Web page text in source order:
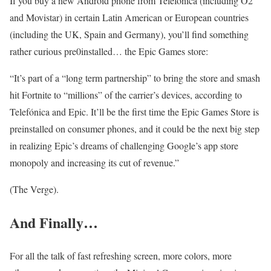
and Movistar) in certain Latin American or European countries
(including the UK, Spain and Germany), you’ll find something
rather curious pre0installed… the Epic Games store:
“It’s part of a “long term partnership” to bring the store and smash
hit Fortnite to “millions” of the carrier’s devices, according to
Telefónica and Epic. It’ll be the first time the Epic Games Store is
preinstalled on consumer phones, and it could be the next big step
in realizing Epic’s dreams of challenging Google’s app store
monopoly and increasing its cut of revenue.”
(The Verge).
And Finally…
For all the talk of fast refreshing screen, more colors, more